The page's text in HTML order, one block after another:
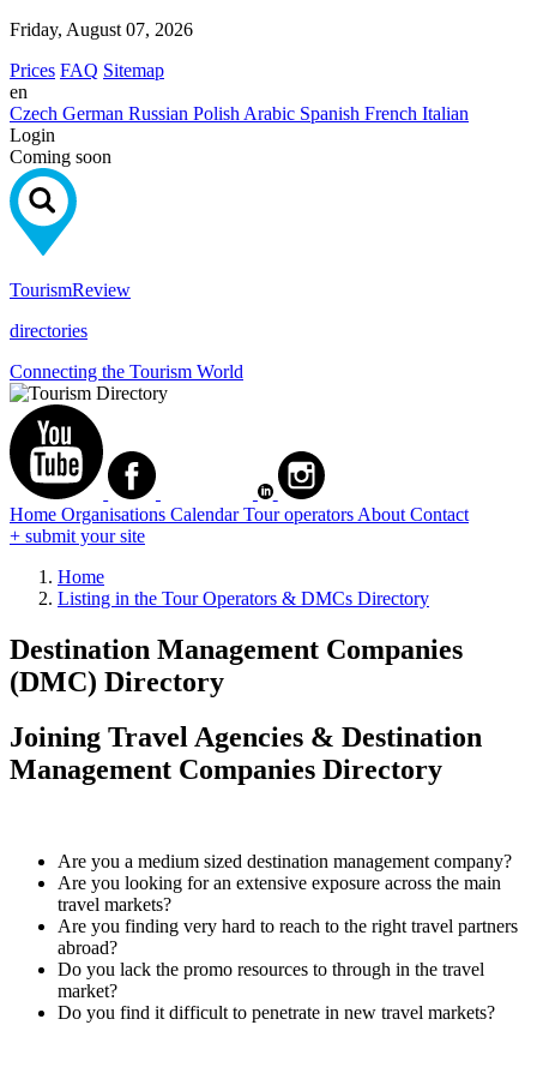
Friday, August 07, 2026
Prices FAQ Sitemap
en
Czech German Russian Polish Arabic Spanish French Italian
Login
Coming soon
TourismReview
directories
Connecting the Tourism World
Home Organisations CalendarTour operators About Contact
+ submit your site
Home
Listing in the Tour Operators & DMCs Directory
Destination Management Companies
(DMC) Directory
Joining Travel Agencies & Destination
Management Companies Directory
Are you a medium sized destination management company?
Are you looking for an extensive exposure across the main
travel markets?
Are you finding very hard to reach to the right travel partners
abroad?
Do you lack the promo resources to through in the travel
market?
Do you find it difficult to penetrate in new travel markets?